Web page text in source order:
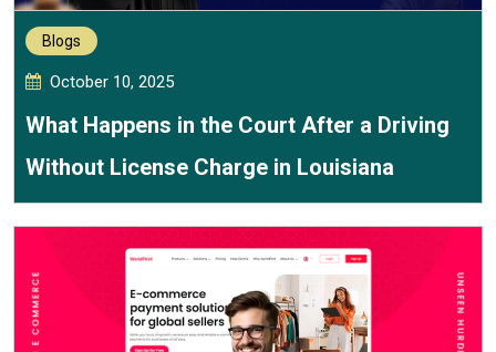
Blogs
October 10, 2025
What Happens in the Court After a Driving
Without License Charge in Louisiana